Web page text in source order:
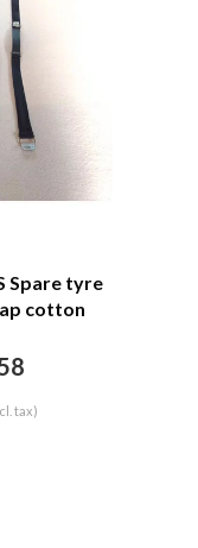
Spare tyre
cotton
tax)